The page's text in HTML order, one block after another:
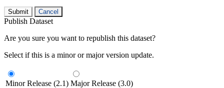
Submit Cancel
Publish Dataset
Are you sure you want to republish this dataset?
Select if this is a minor or major version update.
Minor Release (2.1) Major Release (3.0)